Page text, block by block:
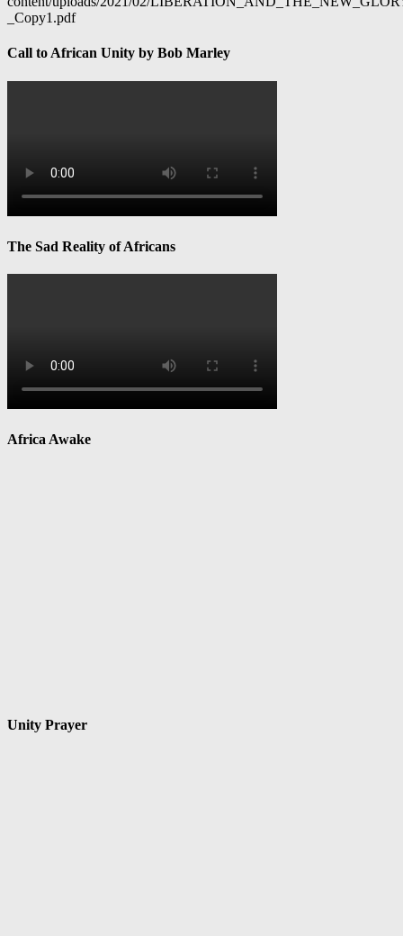
_Copy1.pdf
Call to African Unity by Bob Marley
The Sad Reality of Africans
Africa Awake
Unity Prayer